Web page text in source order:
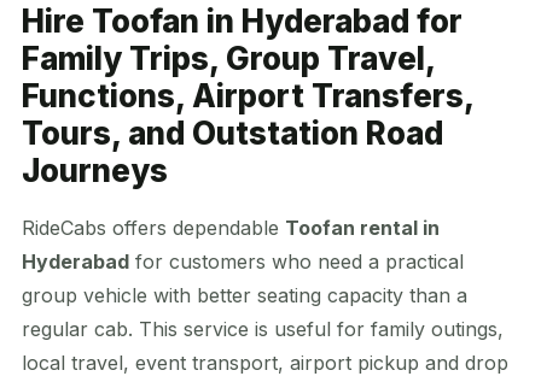
Hire Toofan in Hyderabad for
Family Trips, Group Travel,
Functions, Airport Transfers,
Tours, and Outstation Road
Journeys
RideCabs offers dependable Toofan rental in
Hyderabadfor customers who need a practical
group vehicle with better seating capacity than a
regular cab. This service is useful for family outings,
local travel, event transport, airport pickup and drop